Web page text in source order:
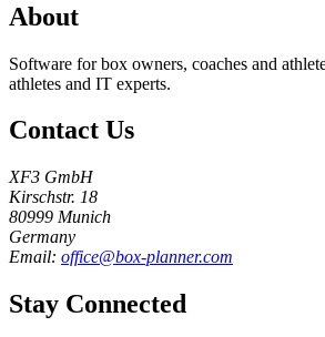
About
Software for box owners, coaches and
athletes and IT experts.
Contact Us
XF3 GmbH
Kirschstr. 18
80999 Munich
Germany
Email: office@box-planner.com
Stay Connected